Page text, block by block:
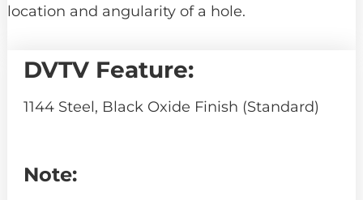
location and angularity of a hole.
DVTV Feature:
1144 Steel, Black Oxide Finish (Standard)
Note: